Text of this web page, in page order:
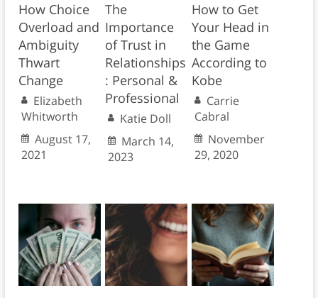
How Choice
Overload and
Ambiguity
Thwart
Change
Elizabeth
Whitworth
August 17,
2021
The
Importance
of Trust in
Relationships
: Personal &
Professional
Katie Doll
March 14,
2023
How to Get
Your Head in
the Game
According to
Kobe
Carrie
Cabral
November
29, 2020